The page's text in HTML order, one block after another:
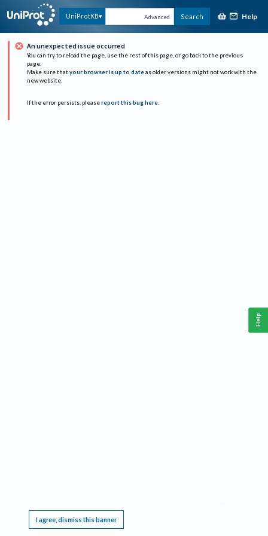
UniProtKB Advanced Search Help
An unexpected issue occurred
You can try to reload the page, use the rest of this page, or go back to the previous
page.
Make sure that your browser is up to date as older versions might not work with the
new website.
If the error persists, please report this bug here.
I agree, dismiss this banner
Help